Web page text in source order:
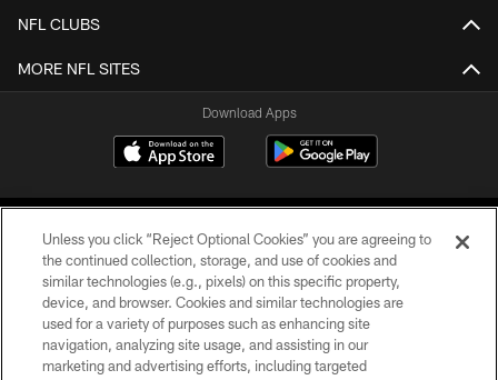
NFL CLUBS
MORE NFL SITES
Download Apps
©2026 Jacksonville Jaguars, LLC. All Rights Reserved.
PRIVACY POLICY
Unless you click “Reject Optional Cookies” you are agreeing to
the continued collection, storage, and use of cookies and
similar technologies (e.g., pixels) on this specific property,
device, and browser. Cookies and similar technologies are
used for a variety of purposes such as enhancing site
navigation, analyzing site usage, and assisting in our
marketing and advertising efforts, including targeted